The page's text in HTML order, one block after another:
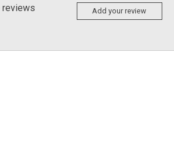
reviews Add your review